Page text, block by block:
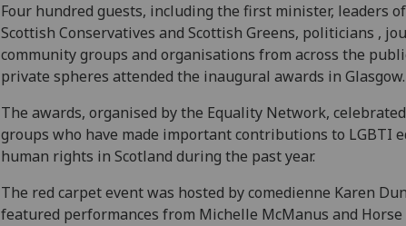
Four hundred guests, including the first minister, leaders
Scottish Conservatives and Scottish Greens, politicians ,
community groups and organisations from across the
private spheres attended the inaugural awards in Glasgow.
The awards, organised by the Equality Network,
groups who have made important contributions to LGBTI
human rights in Scotland during the past year.
The red carpet event was hosted by comedienne Karen
featured performances from Michelle McManus and Horse